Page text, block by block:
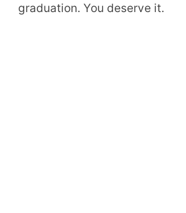
graduation. You deserve it.